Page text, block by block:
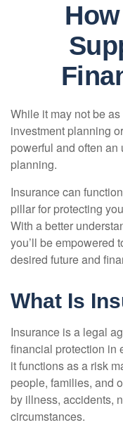
While it may not be
investment planning
powerful and often
planning.
Insurance can
pillar for protecting
With a better
you’ll be empowered
desired future and
What Is
Insurance is a legal
financial protection in
it functions as a risk
people, families, and
by illness, accidents,
circumstances.